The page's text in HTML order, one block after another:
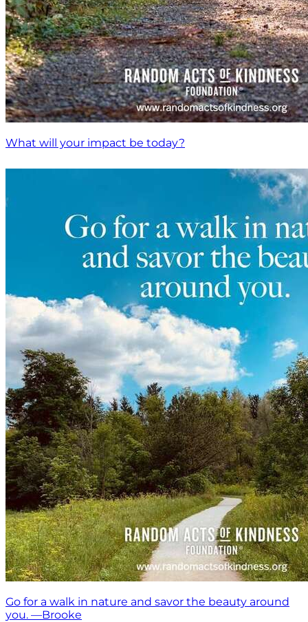
What will your impact be today?
Go for a walk in nature and savor the beauty around
you. —Brooke